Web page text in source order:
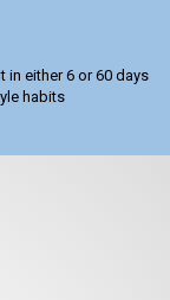
either 6 or 60 days
habits